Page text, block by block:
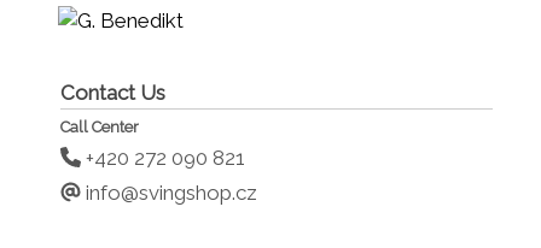
Contact Us
Call Center
+420 272 090 821
info@svingshop.cz